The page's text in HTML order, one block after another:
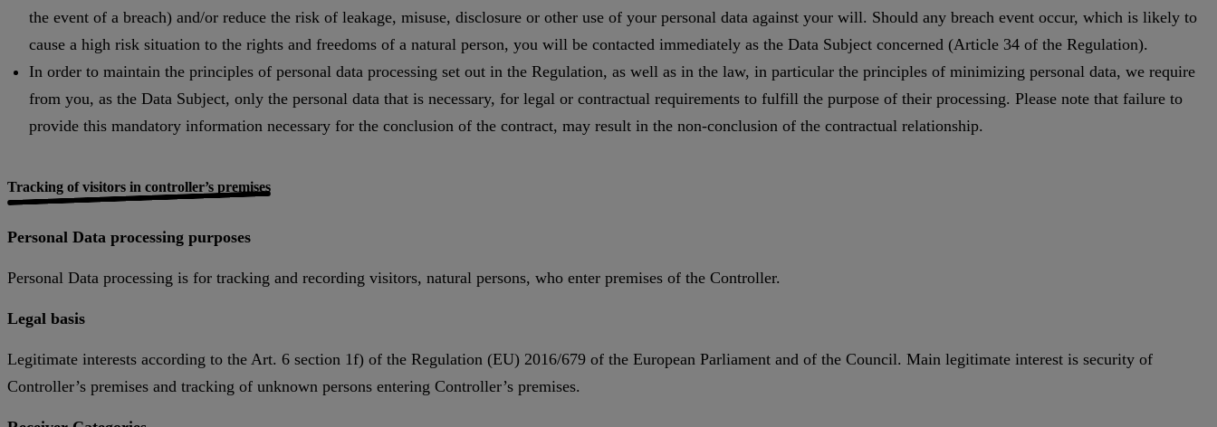
the event of a breach) and/or reduce the risk of leakage, misuse, disclosure or other use of your personal data against your will. Should any breach event occur, which is likely to
cause a high risk situation to the rights and freedoms of a natural person, you will be contacted immediately as the Data Subject concerned (Article 34 of the Regulation).
In order to maintain the principles of personal data processing set out in the Regulation, as well as in the law, in particular the principles of minimizing personal data, we require
from you, as the Data Subject, only the personal data that is necessary, for legal or contractual requirements to fulfill the purpose of their processing. Please note that failure to
provide this mandatory information necessary for the conclusion of the contract, may result in the non-conclusion of the contractual relationship.
Tracking of visitors in controller’s premises
Personal Data processing purposes
Personal Data processing is for tracking and recording visitors, natural persons, who enter premises of the Controller.
Legal basis
Legitimate interests according to the Art. 6 section 1f) of the Regulation (EU) 2016/679 of the European Parliament and of the Council. Main legitimate interest is security of
Controller’s premises and tracking of unknown persons entering Controller’s premises.